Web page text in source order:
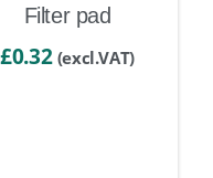
Filter pad
£0.32 (excl.VAT)